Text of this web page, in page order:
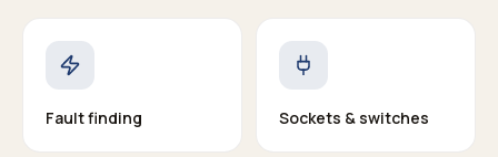
Fault finding Sockets & switches